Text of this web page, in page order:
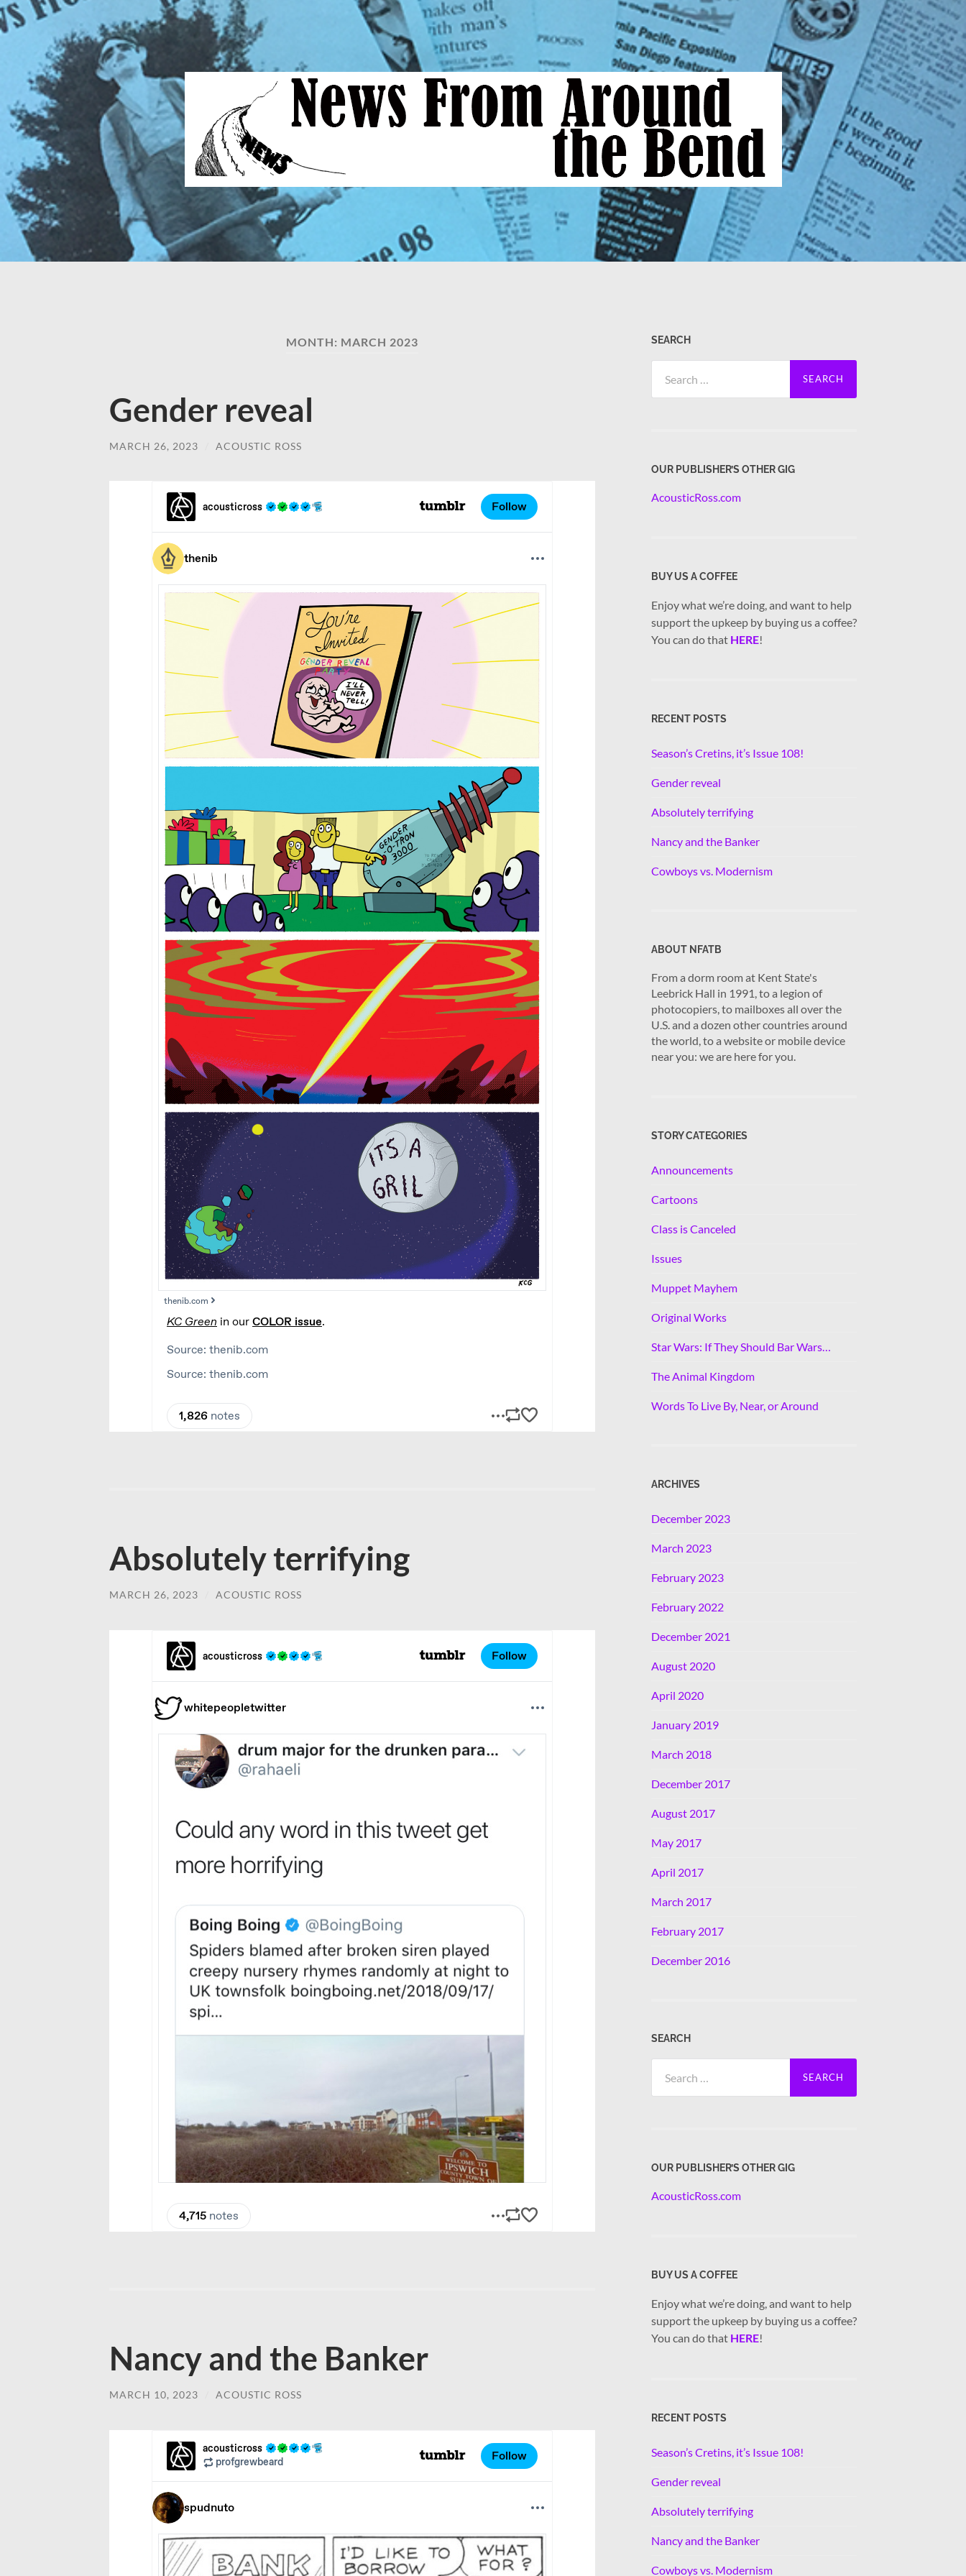
News
From
Around
the
Bend
MONTH: MARCH 2023
Gender reveal
MARCH 26, 2023 ACOUSTIC ROSS
Absolutely terrifying
MARCH 26, 2023 ACOUSTIC ROSS
Nancy and the Banker
MARCH 10, 2023 ACOUSTIC ROSS
SEARCH
for:
OUR PUBLISHER’S OTHER GIG
AcousticRoss.com
BUY US A COFFEE
Enjoy what we’re doing, and want to help
support the upkeep by buying us a coffee?
You can do that HERE!
RECENT POSTS
Season’s Cretins, it’s Issue 108!
Gender reveal
Absolutely terrifying
Nancy and the Banker
Cowboys vs. Modernism
ABOUT NFATB
From a dorm room at Kent State's
Leebrick Hall in 1991, to a legion of
photocopiers, to mailboxes all over the
U.S. and a dozen other countries around
the world, to a website or mobile device
near you: we are here for you.
STORY CATEGORIES
Announcements
Cartoons
Class is Canceled
Issues
Muppet Mayhem
Original Works
Star Wars: If They Should Bar Wars…
The Animal Kingdom
Words To Live By, Near, or Around
ARCHIVES
December 2023
March 2023
February 2023
February 2022
December 2021
August 2020
April 2020
January 2019
March 2018
December 2017
August 2017
May 2017
April 2017
March 2017
February 2017
December 2016
SEARCH
for:
OUR PUBLISHER’S OTHER GIG
AcousticRoss.com
BUY US A COFFEE
Enjoy what we’re doing, and want to help
support the upkeep by buying us a coffee?
You can do that HERE!
RECENT POSTS
Season’s Cretins, it’s Issue 108!
Gender reveal
Absolutely terrifying
Nancy and the Banker
Cowboys vs. Modernism